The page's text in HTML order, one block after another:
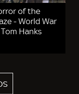
of the
- World War
Hanks